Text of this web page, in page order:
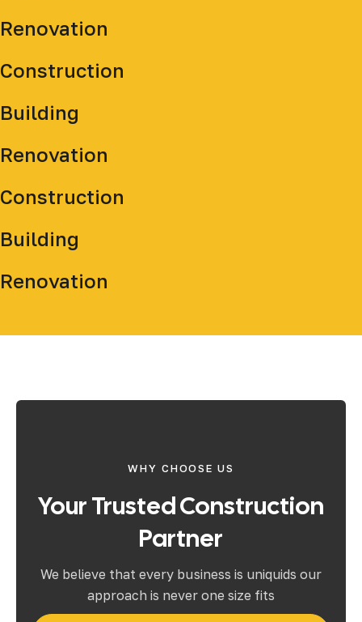
Renovation
Construction
Building
Renovation
Construction
Building
Renovation
WHY CHOOSE US
Your Trusted Construction
Partner
We believe that every business is uniquids our
approach is never one size fits